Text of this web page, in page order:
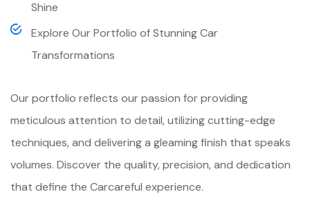
Shine
Explore Our Portfolio of Stunning Car
Transformations
Our portfolio reflects our passion for providing
meticulous attention to detail, utilizing cutting-edge
techniques, and delivering a gleaming finish that speaks
volumes. Discover the quality, precision, and dedication
that define the Carcareful experience.